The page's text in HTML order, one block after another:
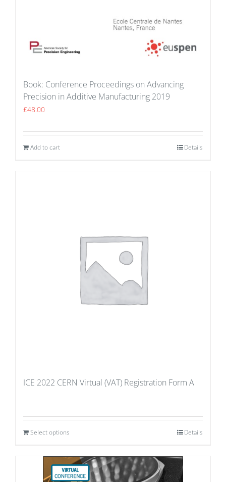
Book: Conference Proceedings on Advancing
Precision in Additive Manufacturing 2019
£48.00
Add to cart Details
ICE 2022 CERN Virtual (VAT) Registration Form A
Select options Details